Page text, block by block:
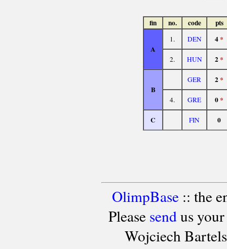
fin no. code pts
A
1. DEN 4*
2. HUN 2*
B
GER 2*
4. GRE 0*
C
FIN 0
OlimpBase:: the
Please sendus your
Wojciech